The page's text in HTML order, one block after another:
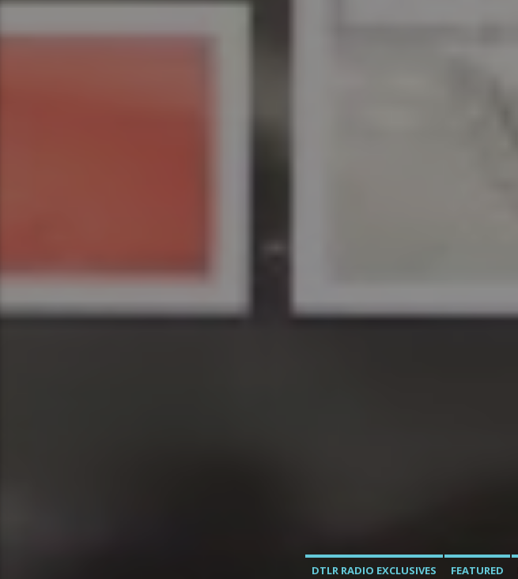
DTLR RADIO EXCLUSIVES FEATURED